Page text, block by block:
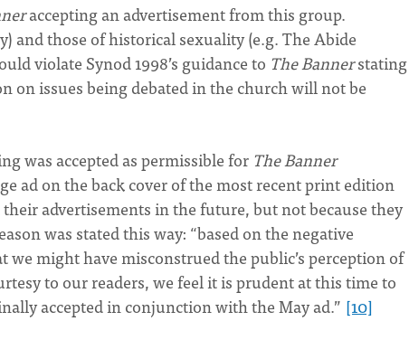
accepting an advertisement from this group.
and those of historical sexuality (e.g. The Abide
violate Synod 1998’s guidance to The Bannerstating
on issues being debated in the church will not be
was accepted as permissible for The Banner
ad on the back cover of the most recent print edition
advertisements in the future, but not because they
was stated this way: “based on the negative
we might have misconstrued the public’s perception of
to our readers, we feel it is prudent at this time to
accepted in conjunction with the May ad.” [10]